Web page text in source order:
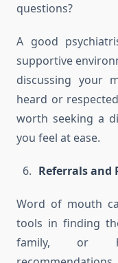
questions?
A good
supportive
discussing your
heard or
worth seeking a
you feel at ease.
Referrals and
Word of mouth
tools in finding
family, or